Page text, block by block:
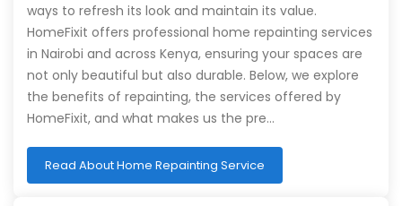
ways to refresh its look and maintain its value.
HomeFixit offers professional home repainting services
in Nairobi and across Kenya, ensuring your spaces are
not only beautiful but also durable. Below, we explore
the benefits of repainting, the services offered by
HomeFixit, and what makes us the pre…
Read About Home Repainting Service